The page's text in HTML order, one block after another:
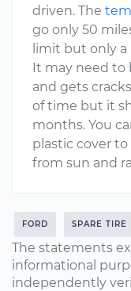
driven. The
go only 50
limit but only
It may need to
and gets
of time but it
months. You
plastic cover
from sun and
FORD SPARE TIRE
The statements
informational
independently